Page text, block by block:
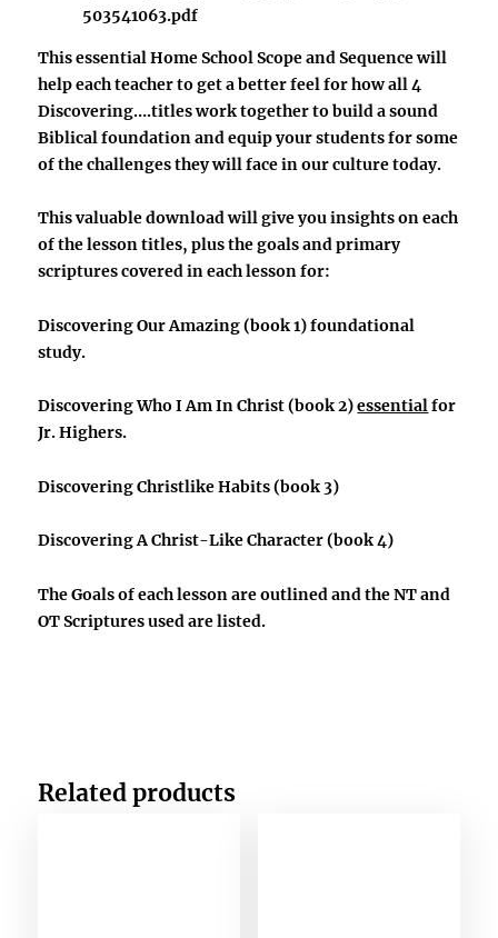
503541063.pdf
This essential Home School Scope and Sequence will
help each teacher to get a better feel for how all 4
Discovering….titles work togetherto build a sound
Biblical foundation and equip your students for some
of the challenges they will face in our culture today.
This valuable download will give you insights on each
of the lesson titles, plus the goals and primary
scriptures covered in each lesson for:
Discovering Our Amazing(book 1) foundational
study.
Discovering Who I Am In Christ(book 2)essentialfor
Jr. Highers.
Discovering Christlike Habits(book 3)
Discovering A Christ-Like Character(book 4)
The Goals of each lesson are outlined and the NT and
OT Scriptures used are listed.
Related products